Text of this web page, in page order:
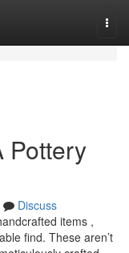
Pottery
Discuss
items ,
find. These aren’t